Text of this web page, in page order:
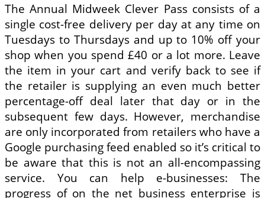
The Annual Midweek Clever Pass consists of a
single cost-free delivery per day at any time on
Tuesdays to Thursdays and up to 10% off your
shop when you spend £40 or a lot more. Leave
the item in your cart and verify back to see if
the retailer is supplying an even much better
percentage-off deal later that day or in the
subsequent few days. However, merchandise
are only incorporated from retailers who have a
Google purchasing feed enabled so it’s critical to
be aware that this is not an all-encompassing
service. You can help e-businesses: The
progress of on the net business enterprise is